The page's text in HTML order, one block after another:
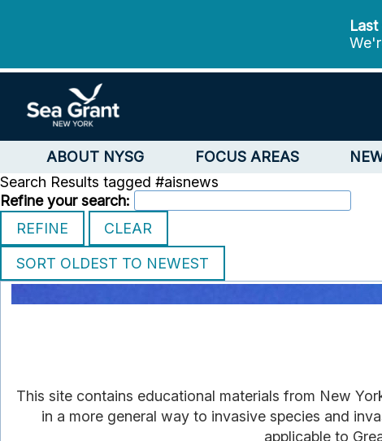
ABOUT NYSG FOCUS AREAS
Search Results tagged #aisnews
Refine your search:
This site contains educational materials from New
in a more general way to invasive species and
applicable to